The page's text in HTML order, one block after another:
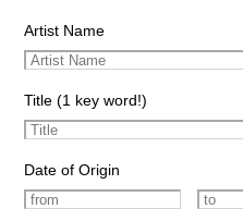
Artist Name
Title (1 key word!)
Date of Origin